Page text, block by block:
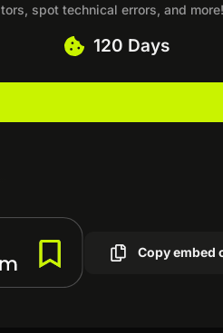
spot technical errors, and more!
120 Days
Copy embed